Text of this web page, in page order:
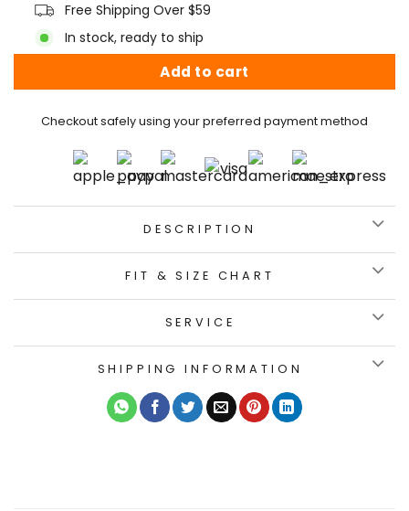
Free Shipping Over $59
In stock, ready to ship
Add to cart
Checkout safely using your preferred payment method
DESCRIPTION
FIT & SIZE CHART
SERVICE
SHIPPING INFORMATION